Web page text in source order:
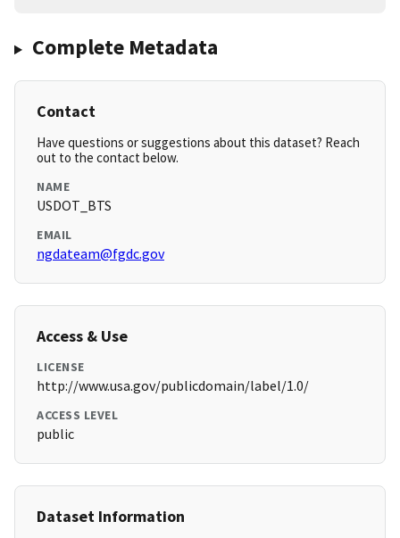
Complete Metadata
Contact
Have questions or suggestions about this dataset? Reach
out to the contact below.
NAME
USDOT_BTS
EMAIL
ngdateam@fgdc.gov
Access & Use
LICENSE
http://www.usa.gov/publicdomain/label/1.0/
ACCESS LEVEL
public
Dataset Information